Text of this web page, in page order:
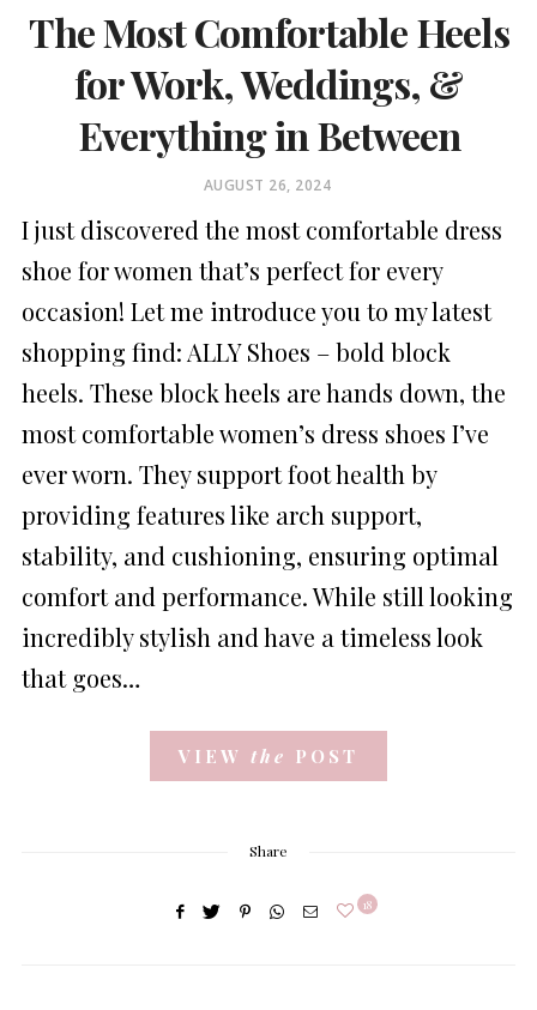
The Most Comfortable Heels
for Work, Weddings, &
Everything in Between
POSTED
AUGUST 26, 2024
I just discovered the most comfortable dress
shoe for women that’s perfect for every
occasion! Let me introduce you to my latest
shopping find: ALLY Shoes – bold block
heels. These block heels are hands down, the
most comfortable women’s dress shoes I’ve
ever worn. They support foot health by
providing features like arch support,
stability, and cushioning, ensuring optimal
comfort and performance. While still looking
incredibly stylish and have a timeless look
that goes…
VIEW the POST
Share
18